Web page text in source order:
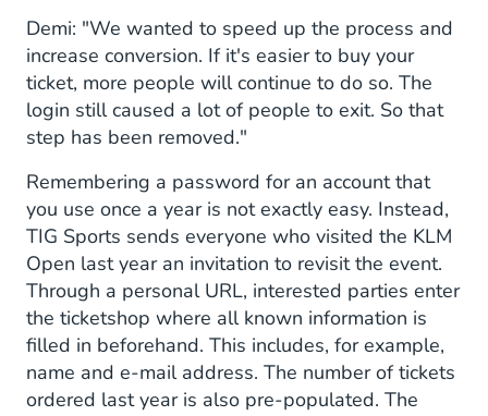
Demi: "We wanted to speed up the process and
increase conversion. If it's easier to buy your
ticket, more people will continue to do so. The
login still caused a lot of people to exit. So that
step has been removed."
Remembering a password for an account that
you use once a year is not exactly easy. Instead,
TIG Sports sends everyone who visited the KLM
Open last year an invitation to revisit the event.
Through a personal URL, interested parties enter
the ticketshop where all known information is
filled in beforehand. This includes, for example,
name and e-mail address. The number of tickets
ordered last year is also pre-populated. The